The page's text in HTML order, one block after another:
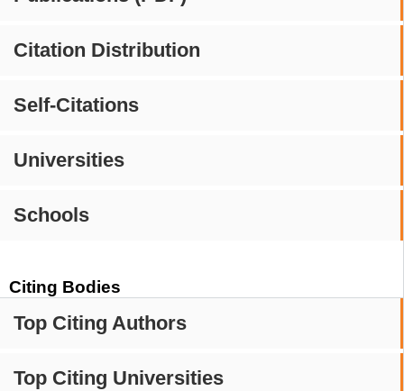
Citation Distribution
Self-Citations
Universities
Schools
Citing Bodies
Top Citing Authors
Top Citing Universities